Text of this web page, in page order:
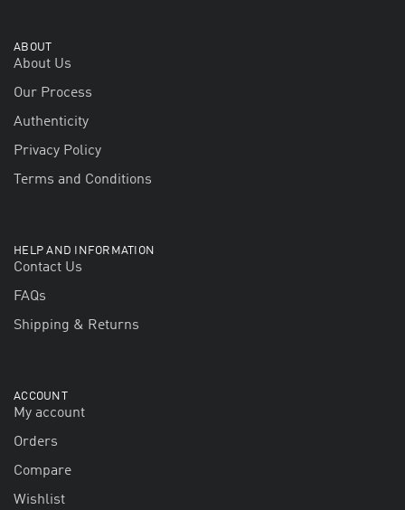
ABOUT
About Us
Our Process
Authenticity
Privacy Policy
Terms and Conditions
HELP AND INFORMATION
Contact Us
FAQs
Shipping & Returns
ACCOUNT
My account
Orders
Compare
Wishlist